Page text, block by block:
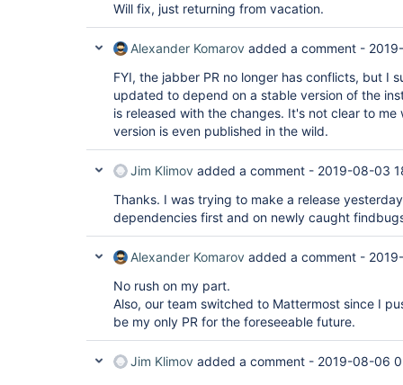
Will fix, just returning from vacation.
Alexander Komarov added a comment -
FYI, the jabber PR no longer has conflicts, but I
updated to depend on a stable version of the
is released with the changes. It's not clear to me
version is even published in the wild.
Jim Klimov added a comment - 2019-08-03
Thanks. I was trying to make a release
dependencies first and on newly caught
Alexander Komarov added a comment -
No rush on my part.
Also, our team switched to Mattermost since I
be my only PR for the foreseeable future.
Jim Klimov added a comment - 2019-08-06